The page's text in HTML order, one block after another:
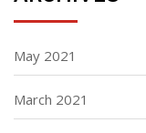
May 2021
March 2021